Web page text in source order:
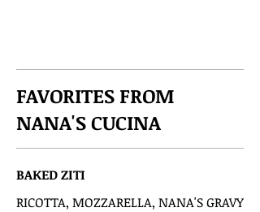
FAVORITES FROM
NANA'S CUCINA
BAKED ZITI
RICOTTA, MOZZARELLA, NANA'S GRAVY